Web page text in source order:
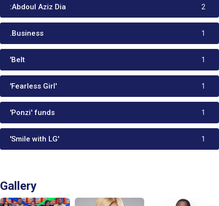
:Abdoul Aziz Dia 2
.Business 1
'Belt 1
'Fearless Girl' 1
'Ponzi' funds 1
'Smile with LG' 1
Gallery